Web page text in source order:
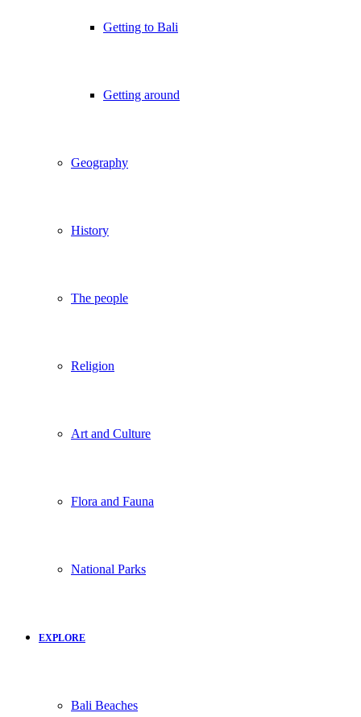
Getting to Bali
Getting around
Geography
History
The people
Religion
Art and Culture
Flora and Fauna
National Parks
EXPLORE
Bali Beaches